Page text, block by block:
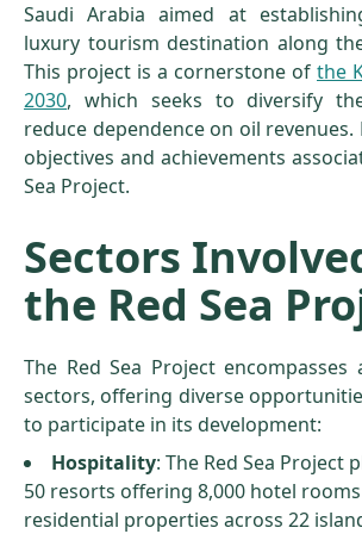
Saudi Arabia aimed at
luxury tourism destination along
This project is a cornerstone of the
2030, which seeks to diversify
reduce dependence on oil revenues.
objectives and achievements
Sea Project.
Sectors
the Red Sea
The Red Sea Project
sectors, offering diverse
to participate in its development:
Hospitality: The Red Sea Project
50 resorts offering 8,000 hotel
residential properties across 22